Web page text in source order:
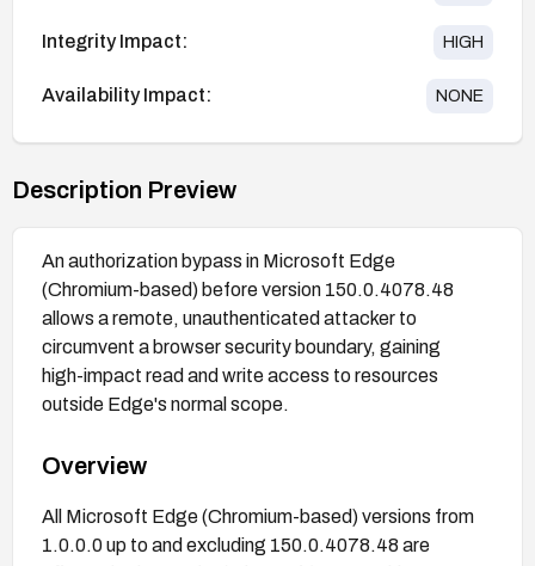
Integrity Impact: HIGH
Availability Impact: NONE
Description Preview
An authorization bypass in Microsoft Edge
(Chromium-based) before version 150.0.4078.48
allows a remote, unauthenticated attacker to
circumvent a browser security boundary, gaining
high-impact read and write access to resources
outside Edge's normal scope.
Overview
All Microsoft Edge (Chromium-based) versions from
1.0.0.0 up to and excluding 150.0.4078.48 are